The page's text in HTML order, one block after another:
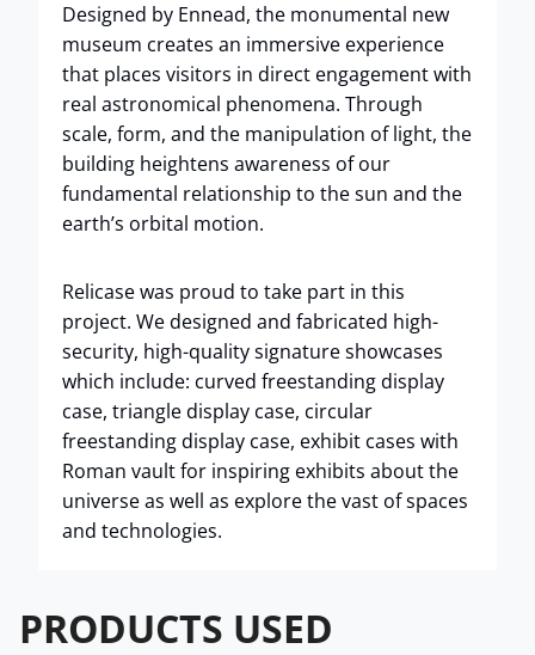
Designed by Ennead, the monumental new
museum creates an immersive experience
that places visitors in direct engagement with
real astronomical phenomena. Through
scale, form, and the manipulation of light, the
building heightens awareness of our
fundamental relationship to the sun and the
earth’s orbital motion.
Relicase was proud to take part in this
project. We designed and fabricated high-
security, high-quality signature showcases
which include: curved freestanding display
case, triangle display case, circular
freestanding display case, exhibit cases with
Roman vault for inspiring exhibits about the
universe as well as explore the vast of spaces
and technologies.
PRODUCTS USED